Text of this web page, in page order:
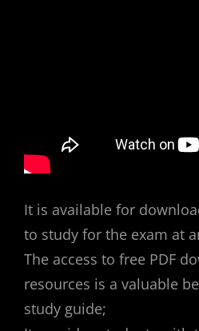
It is available for
to study for the exam at
The access to free PDF
resources is a valuable
study guide;